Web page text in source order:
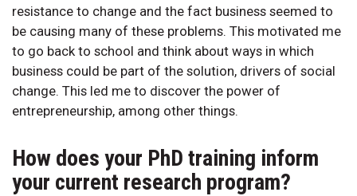
resistance to change and the fact business seemed to
be causing many of these problems. This motivated me
to go back to school and think about ways in which
business could be part of the solution, drivers of social
change. This led me to discover the power of
entrepreneurship, among other things.
How does your PhD training inform
your current research program?